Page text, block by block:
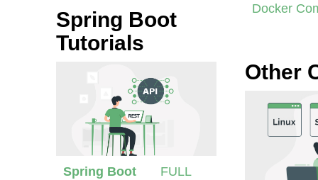
Spring Boot
Tutorials
Spring Boot
FULL
Docker
Other